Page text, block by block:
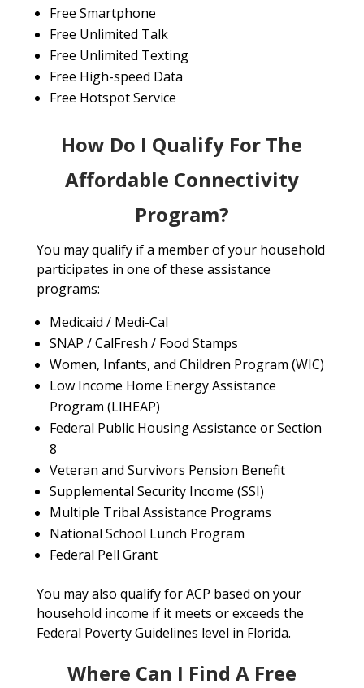
Free Smartphone
Free Unlimited Talk
Free Unlimited Texting
Free High-speed Data
Free Hotspot Service
How Do I Qualify For The
Affordable Connectivity
Program?
You may qualify if a member of your household
participates in one of these assistance
programs:
Medicaid / Medi-Cal
SNAP / CalFresh / Food Stamps
Women, Infants, and Children Program (WIC)
Low Income Home Energy Assistance
Program (LIHEAP)
Federal Public Housing Assistance or Section
8
Veteran and Survivors Pension Benefit
Supplemental Security Income (SSI)
Multiple Tribal Assistance Programs
National School Lunch Program
Federal Pell Grant
You may also qualify for ACP based on your
household income if it meets or exceeds the
Federal Poverty Guidelines level in Florida.
Where Can I Find A Free